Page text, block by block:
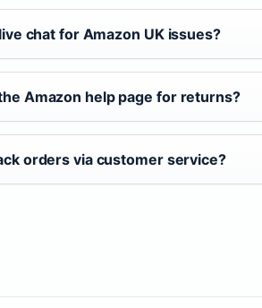
chat for Amazon UK issues?
Amazon help page for returns?
orders via customer service?